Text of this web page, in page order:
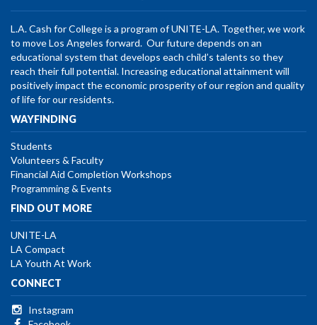
L.A. Cash for College is a program of UNITE-LA. Together, we work
to move Los Angeles forward. Our future depends on an
educational system that develops each child’s talents so they
reach their full potential. Increasing educational attainment will
positively impact the economic prosperity of our region and quality
of life for our residents.
WAYFINDING
Students
Volunteers & Faculty
Financial Aid Completion Workshops
Programming & Events
FIND OUT MORE
UNITE-LA
LA Compact
LA Youth At Work
CONNECT
Instagram